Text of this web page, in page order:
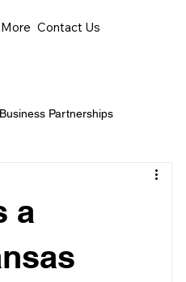
Contact Us
Business Partnerships
a